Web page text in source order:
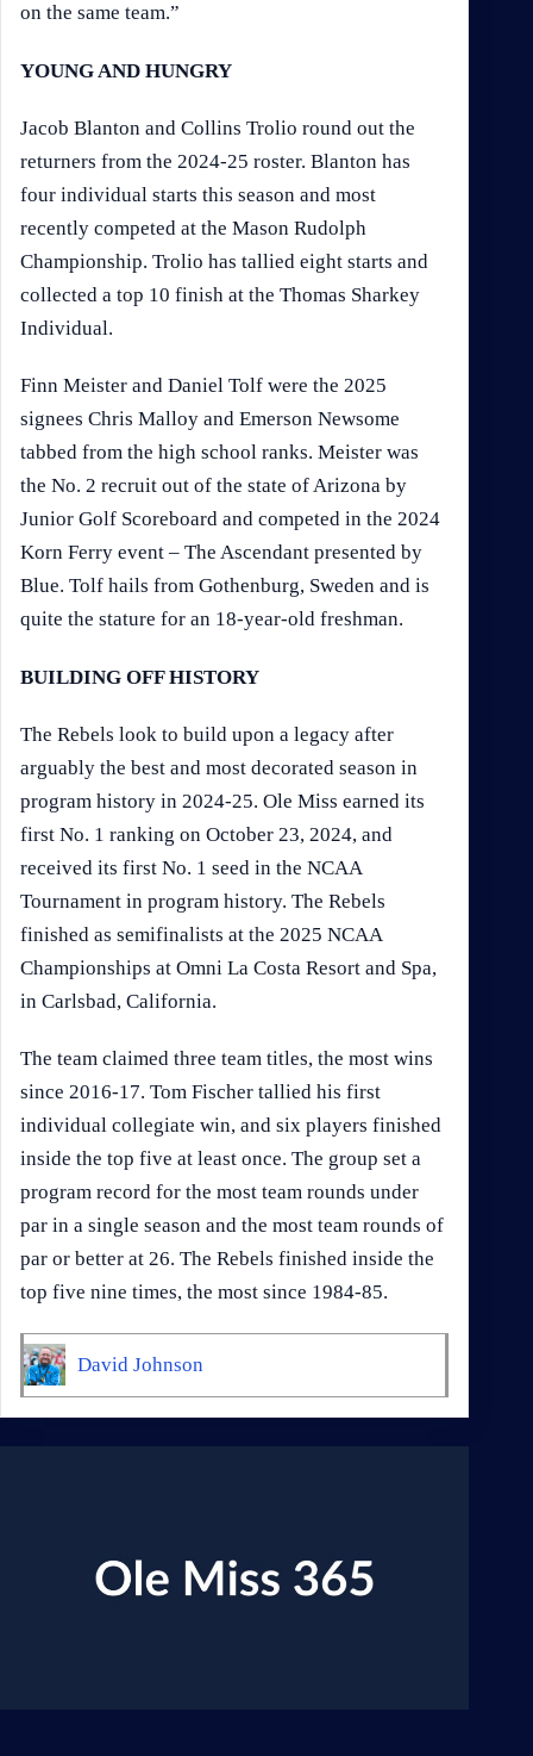
on the same team.”
YOUNG AND HUNGRY
Jacob Blanton and Collins Trolio round out the
returners from the 2024-25 roster. Blanton has
four individual starts this season and most
recently competed at the Mason Rudolph
Championship. Trolio has tallied eight starts and
collected a top 10 finish at the Thomas Sharkey
Individual.
Finn Meister and Daniel Tolf were the 2025
signees Chris Malloy and Emerson Newsome
tabbed from the high school ranks. Meister was
the No. 2 recruit out of the state of Arizona by
Junior Golf Scoreboard and competed in the 2024
Korn Ferry event – The Ascendant presented by
Blue. Tolf hails from Gothenburg, Sweden and is
quite the stature for an 18-year-old freshman.
BUILDING OFF HISTORY
The Rebels look to build upon a legacy after
arguably the best and most decorated season in
program history in 2024-25. Ole Miss earned its
first No. 1 ranking on October 23, 2024, and
received its first No. 1 seed in the NCAA
Tournament in program history. The Rebels
finished as semifinalists at the 2025 NCAA
Championships at Omni La Costa Resort and Spa,
in Carlsbad, California.
The team claimed three team titles, the most wins
since 2016-17. Tom Fischer tallied his first
individual collegiate win, and six players finished
inside the top five at least once. The group set a
program record for the most team rounds under
par in a single season and the most team rounds of
par or better at 26. The Rebels finished inside the
top five nine times, the most since 1984-85.
David Johnson